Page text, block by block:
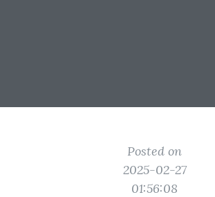
Posted on
2025-02-27
01:56:08